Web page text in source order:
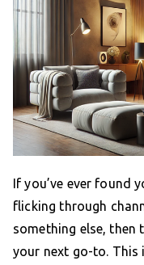
If you’ve ever found
flicking through
something else, then
your next go-to. This